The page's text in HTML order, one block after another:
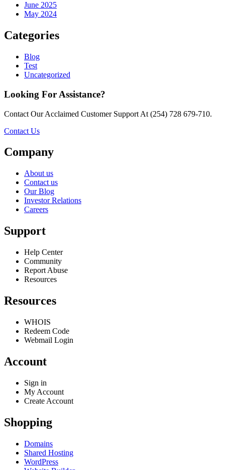
June 2025
May 2024
Categories
Blog
Test
Uncategorized
Looking For Assistance?
Contact Our Acclaimed Customer Support At (254) 728 679-710.
Contact Us
Company
About us
Contact us
Our Blog
Investor Relations
Careers
Support
Help Center
Community
Report Abuse
Resources
Resources
WHOIS
Redeem Code
Webmail Login
Account
Sign in
My Account
Create Account
Shopping
Domains
Shared Hosting
WordPress